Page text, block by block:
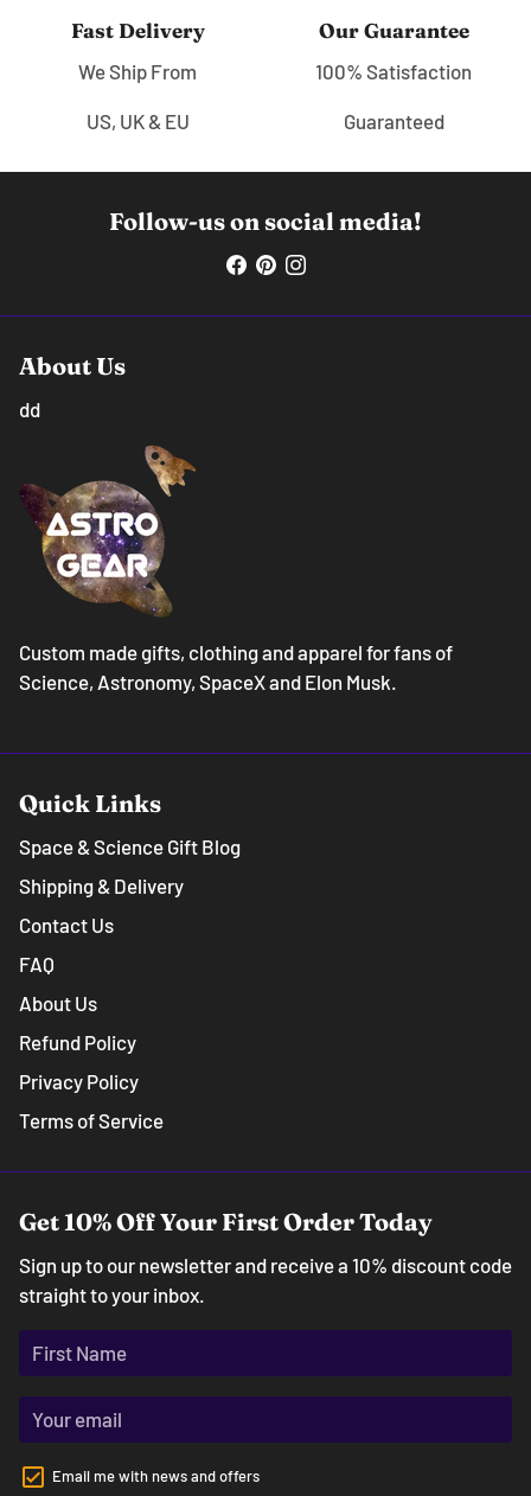
Fast Delivery
We Ship From
US, UK & EU
Our Guarantee
100% Satisfaction
Guaranteed
Follow-us on social media!
About Us
dd
Custom made gifts, clothing and apparel for fans of
Science, Astronomy, SpaceX and Elon Musk.
Quick Links
Space & Science Gift Blog
Shipping & Delivery
Contact Us
FAQ
About Us
Refund Policy
Privacy Policy
Terms of Service
Get 10% Off Your First Order Today
Sign up to our newsletter and receive a 10% discount code
straight to your inbox.
Email me with news and offers